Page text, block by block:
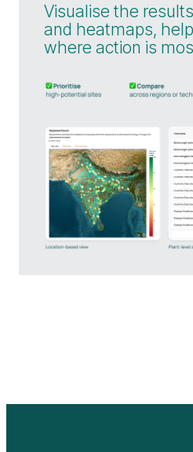
Visualise the
and heatmaps,
where action is